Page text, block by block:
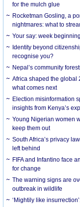
for the mulch glue
Rocketman Gosling, a
nightmares: what to
Your say: week
Identity beyond
recognise you?
Nepal’s community
Africa shaped the global
what comes next
Election misinformation
insights from Kenya’s
Young Nigerian women
keep them out
South Africa’s privacy
left behind
FIFA and Infantino face
for change
The warning signs are
outbreak in wildlife
‘Mightily like